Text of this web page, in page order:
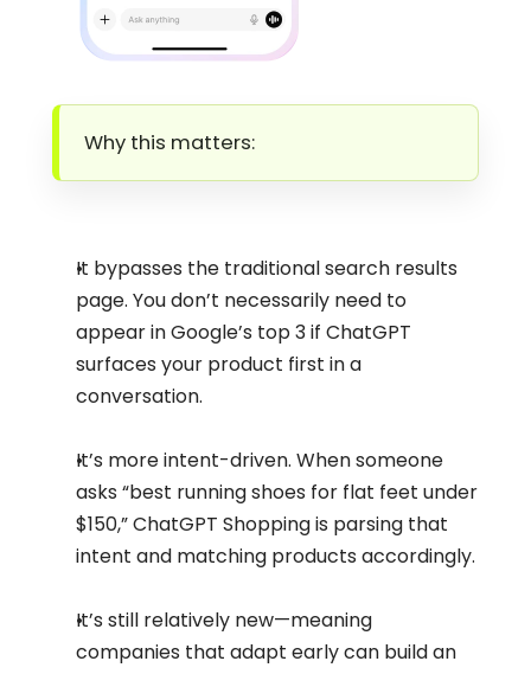
Why this matters:
It bypasses the traditional search results
page. You don’t necessarily need to
appear in Google’s top 3 if ChatGPT
surfaces your product first in a
conversation.
It’s more intent-driven. When someone
asks “best running shoes for flat feet under
$150,” ChatGPT Shopping is parsing that
intent and matching products accordingly.
It’s still relatively new—meaning
companies that adapt early can build an